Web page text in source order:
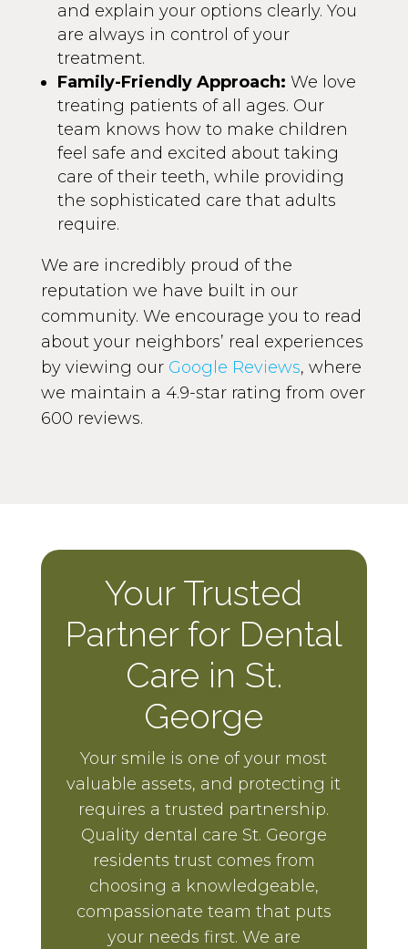
and explain your options clearly. You
are always in control of your
treatment.
Family-Friendly Approach: We love
treating patients of all ages. Our
team knows how to make children
feel safe and excited about taking
care of their teeth, while providing
the sophisticated care that adults
require.
We are incredibly proud of the
reputation we have built in our
community. We encourage you to read
about your neighbors’ real experiences
by viewing our Google Reviews, where
we maintain a 4.9-star rating from over
600 reviews.
Your Trusted
Partner for Dental
Care in St.
George
Your smile is one of your most
valuable assets, and protecting it
requires a trusted partnership.
Quality dental care St. George
residents trust comes from
choosing a knowledgeable,
compassionate team that puts
your needs first. We are